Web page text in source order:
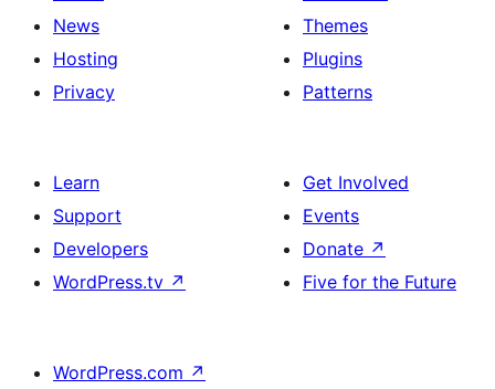
News
Hosting
Privacy
Themes
Plugins
Patterns
Learn
Support
Developers
WordPress.tv ↗
Get Involved
Events
Donate ↗
Five for the Future
WordPress.com ↗